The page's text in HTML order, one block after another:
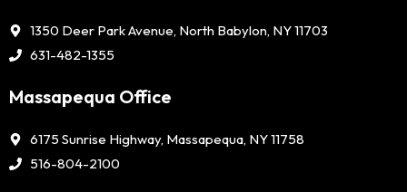
1350 Deer Park Avenue, North Babylon, NY 11703
631-482-1355
Massapequa Office
6175 Sunrise Highway, Massapequa, NY 11758
516-804-2100